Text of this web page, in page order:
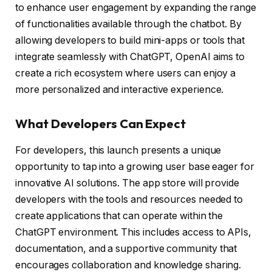
to enhance user engagement by expanding the range
of functionalities available through the chatbot. By
allowing developers to build mini-apps or tools that
integrate seamlessly with ChatGPT, OpenAI aims to
create a rich ecosystem where users can enjoy a
more personalized and interactive experience.
What Developers Can Expect
For developers, this launch presents a unique
opportunity to tap into a growing user base eager for
innovative AI solutions. The app store will provide
developers with the tools and resources needed to
create applications that can operate within the
ChatGPT environment. This includes access to APIs,
documentation, and a supportive community that
encourages collaboration and knowledge sharing.